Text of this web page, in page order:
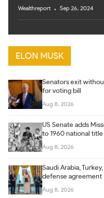
Wealthreport Sep 26, 2024
ELON MUSK
Senators exit
for voting bill
Aug 8, 2026
US Senate adds
to 1960 national title
Aug 8, 2026
Saudi Arabia,
defense agreement
Aug 8, 2026